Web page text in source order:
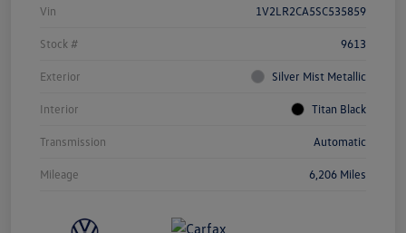
Vin 1V2LR2CA5SC535859
Stock # 9613
Exterior Silver Mist Metallic
Interior Titan Black
Transmission Automatic
Mileage 6,206 Miles